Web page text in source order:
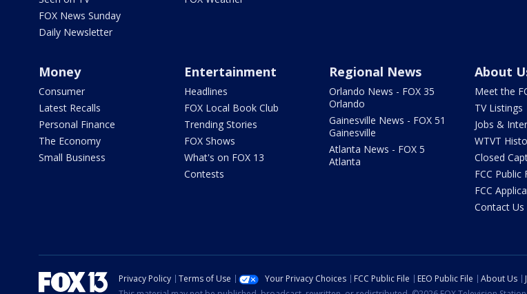
FOX News Sunday
Daily Newsletter
Money
Consumer
Latest Recalls
Personal Finance
The Economy
Small Business
Entertainment
Headlines
FOX Local Book Club
Trending Stories
FOX Shows
What's on FOX 13
Contests
Regional News
Orlando News - FOX 35
Orlando
Gainesville News - FOX 51
Gainesville
Atlanta News - FOX 5
Atlanta
About
Meet the
TV Listings
Jobs &
WTVT
Closed
FCC Public
FCC
Contact Us
Privacy Policy Terms of Use Your Privacy Choices FCC Public File EEO Public File About Us